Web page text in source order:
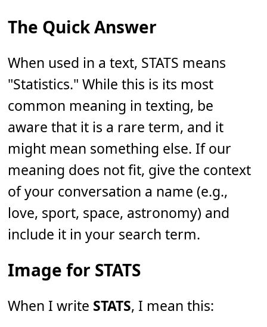
The Quick Answer
When used in a text, STATS means
"Statistics." While this is its most
common meaning in texting, be
aware that it is a rare term, and it
might mean something else. If our
meaning does not fit, give the context
of your conversation a name (e.g.,
love, sport, space, astronomy) and
include it in your search term.
Image for STATS
When I write STATS, I mean this: